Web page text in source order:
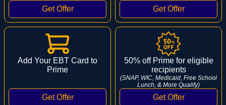
Add Your EBT Card to
Prime
50% off Prime for eligible
recipients
(SNAP, WIC, Medicaid, Free School
Lunch, & More Qualify)